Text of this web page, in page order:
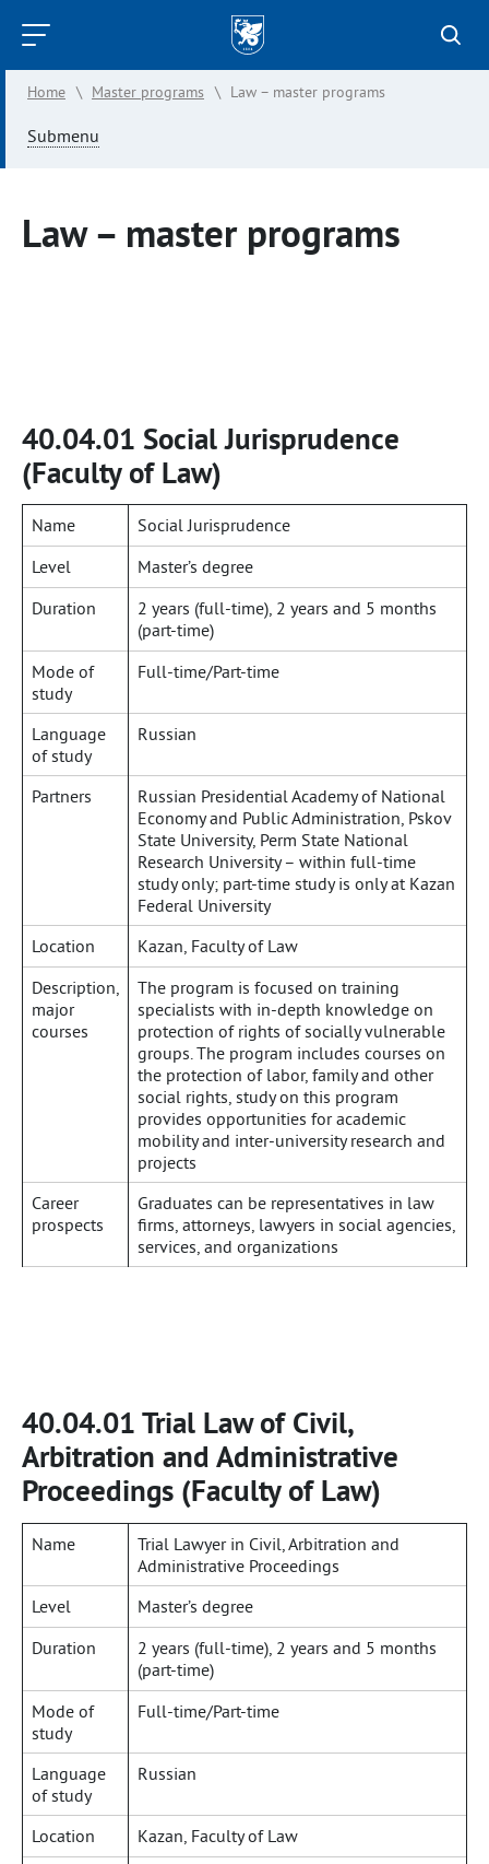
Kazan
Federal
University
Home \ Master programs \ Law – master programs
Submenu
Law – master programs
40.04.01 Social Jurisprudence
(Faculty of Law)
Name
Social Jurisprudence
Level
Master’s degree
Duration
2 years (full-time), 2 years and 5 months
(part-time)
Mode of
study
Full-time/Part-time
Language
of study
Russian
Partners
Russian Presidential Academy of National
Economy and Public Administration, Pskov
State University, Perm State National
Research University – within full-time
study only; part-time study is only at Kazan
Federal University
Location
Kazan, Faculty of Law
Description,
major
courses
The program is focused on training
specialists with in-depth knowledge on
protection of rights of socially vulnerable
groups. The program includes courses on
the protection of labor, family and other
social rights, study on this program
provides opportunities for academic
mobility and inter-university research and
projects
Career
prospects
Graduates can be representatives in law
firms, attorneys, lawyers in social agencies,
services, and organizations
40.04.01 Trial Law of Civil,
Arbitration and Administrative
Proceedings (Faculty of Law)
Name
Trial Lawyer in Civil, Arbitration and
Administrative Proceedings
Level
Master’s degree
Duration
2 years (full-time), 2 years and 5 months
(part-time)
Mode of
study
Full-time/Part-time
Language
of study
Russian
Location
Kazan, Faculty of Law